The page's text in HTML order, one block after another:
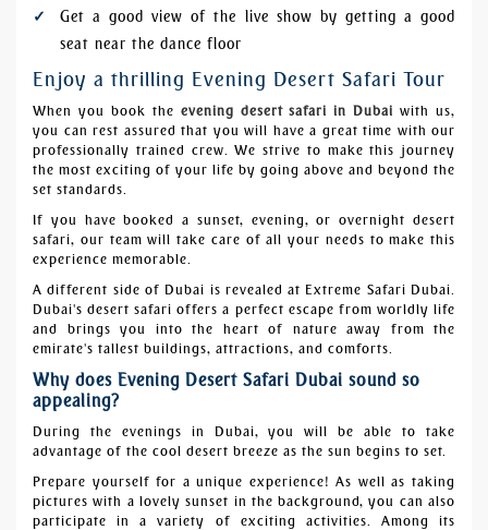
Get a good view of the live show by getting a good
seat near the dance floor
Enjoy a thrilling Evening Desert Safari Tour
When you book the evening desert safari in Dubai with us,
you can rest assured that you will have a great time with our
professionally trained crew. We strive to make this journey
the most exciting of your life by going above and beyond the
set standards.
If you have booked a sunset, evening, or overnight desert
safari, our team will take care of all your needs to make this
experience memorable.
A different side of Dubai is revealed at Extreme Safari Dubai.
Dubai's desert safari offers a perfect escape from worldly life
and brings you into the heart of nature away from the
emirate's tallest buildings, attractions, and comforts.
Why does Evening Desert Safari Dubai sound so
appealing?
During the evenings in Dubai, you will be able to take
advantage of the cool desert breeze as the sun begins to set.
Prepare yourself for a unique experience! As well as taking
pictures with a lovely sunset in the background, you can also
participate in a variety of exciting activities. Among its